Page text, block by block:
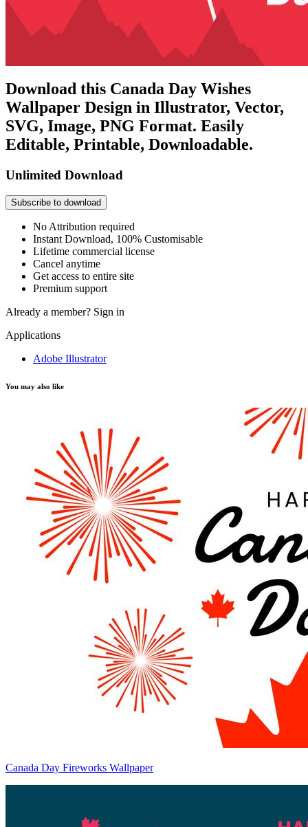
Download this Canada Day Wishes
Wallpaper Design in Illustrator, Vector,
SVG, Image, PNG Format. Easily
Editable, Printable, Downloadable.
Unlimited Download
Subscribe to download
No Attribution required
Instant Download, 100% Customisable
Lifetime commercial license
Cancel anytime
Get access to entire site
Premium support
Already a member? Sign in
Applications
Adobe Illustrator
You may also like
Canada Day Fireworks Wallpaper